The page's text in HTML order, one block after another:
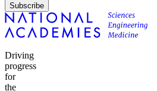
Subscribe
Driving
progress
for
the